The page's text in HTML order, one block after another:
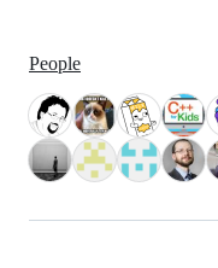
People